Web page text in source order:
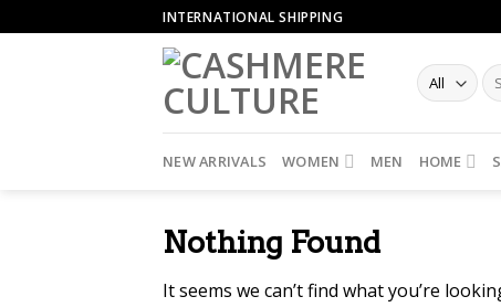
to
INTERNATIONAL SHIPPING
NEW ARRIVALS WOMEN MEN HOME
Nothing Found
It seems we can’t find what you’re